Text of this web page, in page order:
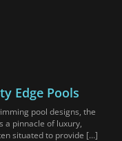
Edge Pools
pool designs, the
a pinnacle of luxury,
situated to provide […]